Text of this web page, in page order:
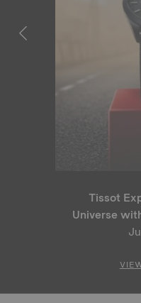
Tissot
Universe
France